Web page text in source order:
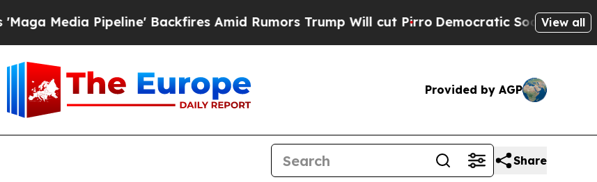
Pipeline' Backfires Amid Rumors Trump Will cut PirroDemocratic Socialists of America
View all
Provided by AGP
Share